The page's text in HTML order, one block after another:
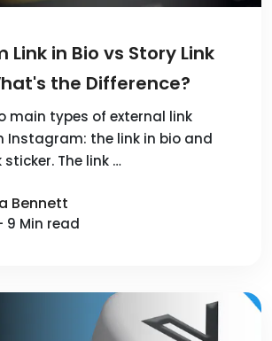
in Bio vs Story Link
the Difference?
main types of external link
Instagram: the link in bio and
The link …
Bennett
9 Min read